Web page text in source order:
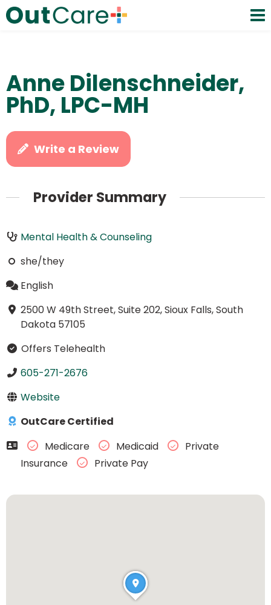
Anne Dilenschneider,
PhD, LPC-MH
Write a Review
Provider Summary
Mental Health & Counseling
she/they
English
2500 W 49th Street, Suite 202, Sioux Falls, South
Dakota 57105
Offers Telehealth
605-271-2676
Website
OutCare Certified
Medicare
Medicaid
Private
Insurance
Private Pay